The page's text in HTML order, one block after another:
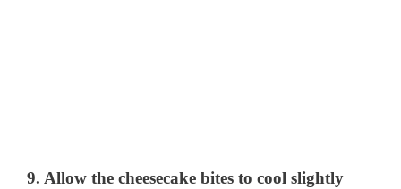
9. Allow the cheesecake bites to cool slightly